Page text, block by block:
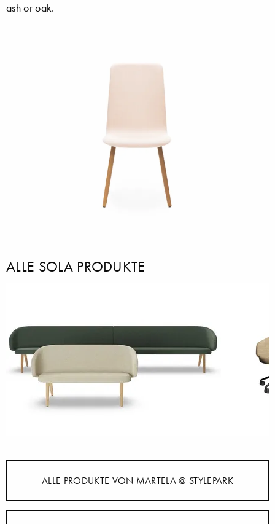
ash or oak.
ALLE SOLA PRODUKTE
ALLE PRODUKTE VON MARTELA @ STYLEPARK